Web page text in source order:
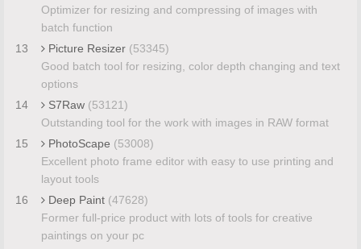
Optimizer for resizing and compressing of images with
batch function
13
Picture Resizer (53345)
Good batch tool for resizing, color depth changing and text
options
14
S7Raw (53121)
Outstanding tool for the work with images in RAW format
15
PhotoScape (53008)
Excellent photo frame editor with easy to use printing and
layout tools
16
Deep Paint (47628)
Former full-price product with lots of tools for creative
paintings on your pc